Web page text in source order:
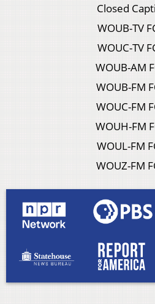
Closed
WOUB-TV
WOUC-TV
WOUB-AM
WOUB-FM
WOUC-FM
WOUH-FM
WOUL-FM
WOUZ-FM